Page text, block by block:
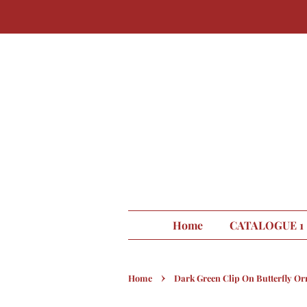
Home CATALOGUE 1
Home › Dark Green Clip On Butterfly